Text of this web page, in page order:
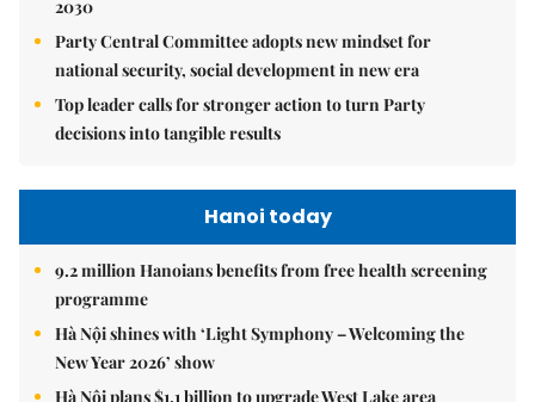
2030
Party Central Committee adopts new mindset for
national security, social development in new era
Top leader calls for stronger action to turn Party
decisions into tangible results
Hanoi today
9.2 million Hanoians benefits from free health screening
programme
Hà Nội shines with ‘Light Symphony – Welcoming the
New Year 2026’ show
Hà Nội plans $1.1 billion to upgrade West Lake area